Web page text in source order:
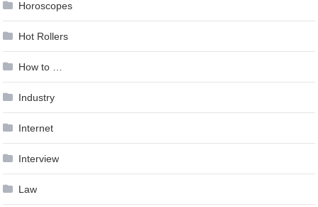
Horoscopes
Hot Rollers
How to …
Industry
Internet
Interview
Law